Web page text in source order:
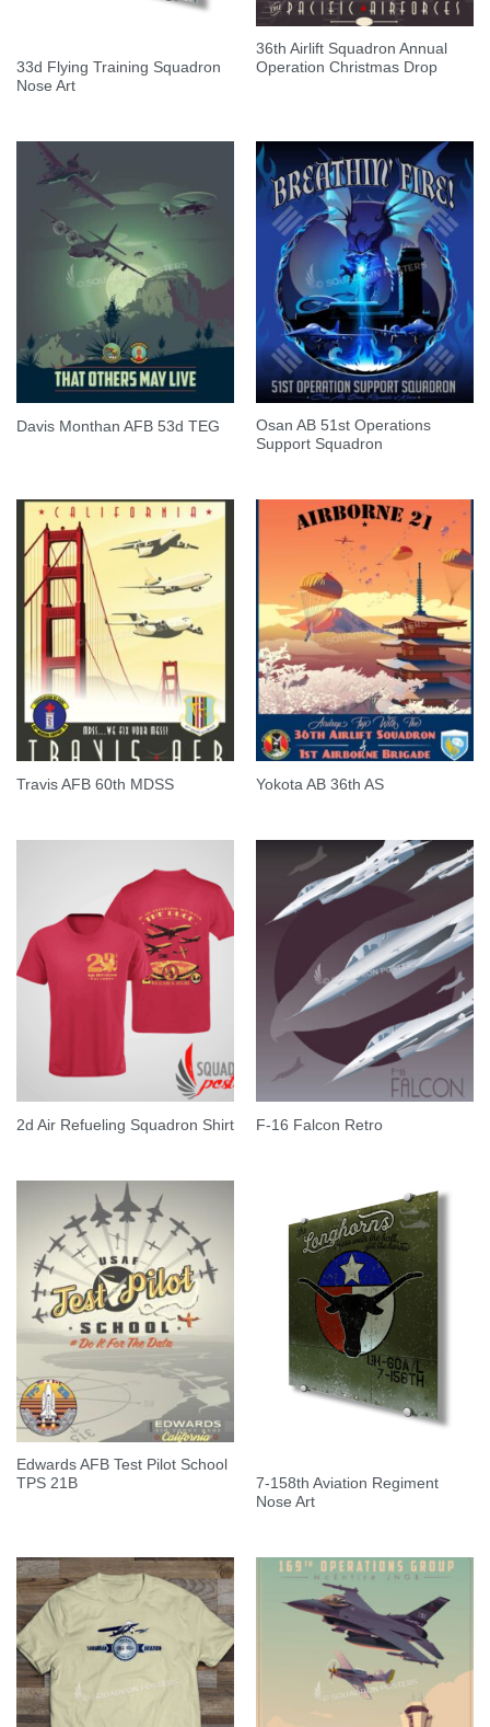
33d Flying Training Squadron
Nose Art
36th Airlift Squadron Annual
Operation Christmas Drop
Davis Monthan AFB 53d TEG
Osan AB 51st Operations
Support Squadron
Travis AFB 60th MDSS Yokota AB 36th AS
2d Air Refueling Squadron Shirt F-16 Falcon Retro
Edwards AFB Test Pilot School
TPS 21B
7-158th Aviation Regiment
Nose Art